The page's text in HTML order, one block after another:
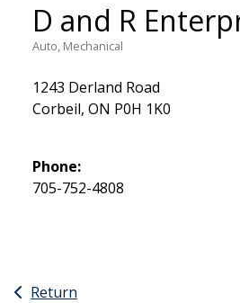
D and R
Auto, Mechanical
1243 Derland Road
Corbeil, ON P0H 1K0
Phone:
705-752-4808
Return